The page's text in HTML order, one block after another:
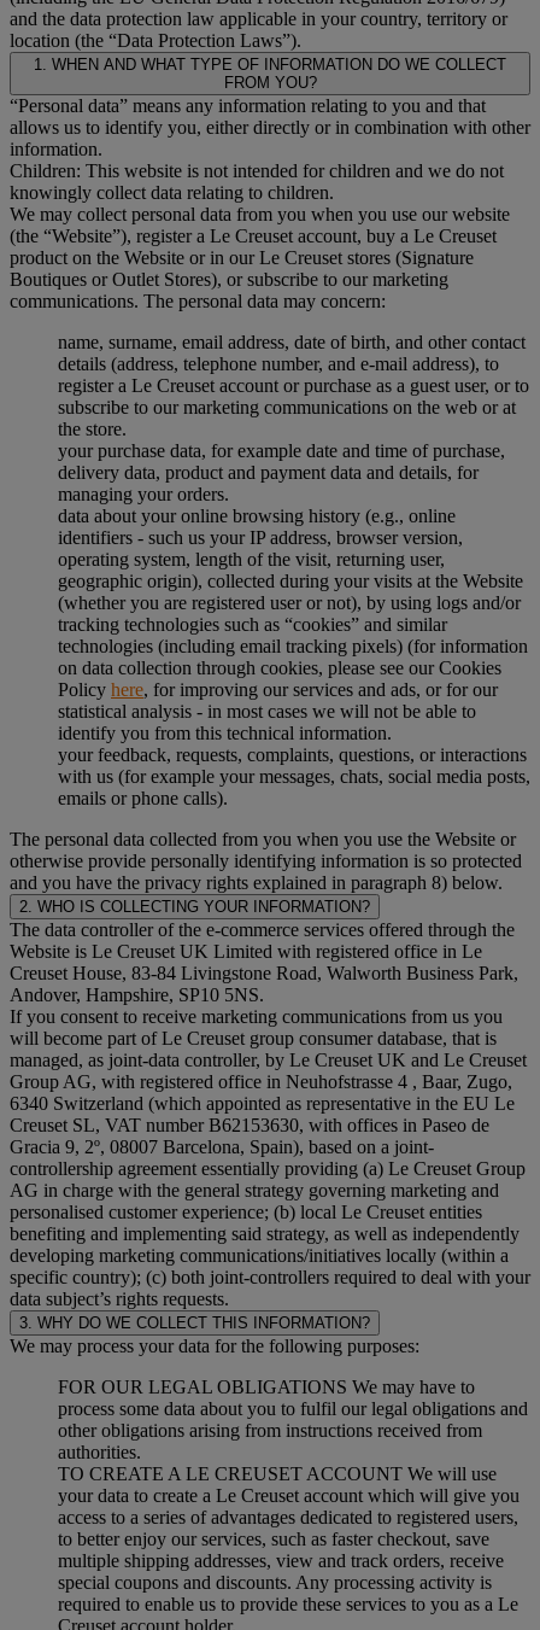
and the data protection law applicable in your country, territory or
location (the “Data Protection Laws”).
1. WHEN AND WHAT TYPE OF INFORMATION DO WE COLLECT
FROM YOU?
“Personal data” means any information relating to you and that
allows us to identify you, either directly or in combination with other
information.
Children: This website is not intended for children and we do not
knowingly collect data relating to children.
We may collect personal data from you when you use our website
(the “Website”), register a Le Creuset account, buy a Le Creuset
product on the Website or in our Le Creuset stores (Signature
Boutiques or Outlet Stores), or subscribe to our marketing
communications. The personal data may concern:
name, surname, email address, date of birth, and other contact
details (address, telephone number, and e-mail address), to
register a Le Creuset account or purchase as a guest user, or to
subscribe to our marketing communications on the web or at
the store.
your purchase data, for example date and time of purchase,
delivery data, product and payment data and details, for
managing your orders.
data about your online browsing history (e.g., online
identifiers - such us your IP address, browser version,
operating system, length of the visit, returning user,
geographic origin), collected during your visits at the Website
(whether you are registered user or not), by using logs and/or
tracking technologies such as “cookies” and similar
technologies (including email tracking pixels) (for information
on data collection through cookies, please see our Cookies
Policy here, for improving our services and ads, or for our
statistical analysis - in most cases we will not be able to
identify you from this technical information.
your feedback, requests, complaints, questions, or interactions
with us (for example your messages, chats, social media posts,
emails or phone calls).
The personal data collected from you when you use the Website or
otherwise provide personally identifying information is so protected
and you have the privacy rights explained in paragraph 8) below.
2. WHO IS COLLECTING YOUR INFORMATION?
The data controller of the e-commerce services offered through the
Website is Le Creuset UK Limited with registered office in Le
Creuset House, 83-84 Livingstone Road, Walworth Business Park,
Andover, Hampshire, SP10 5NS.
If you consent to receive marketing communications from us you
will become part of Le Creuset group consumer database, that is
managed, as joint-data controller, by Le Creuset UK and Le Creuset
Group AG, with registered office in Neuhofstrasse 4 , Baar, Zugo,
6340 Switzerland (which appointed as representative in the EU Le
Creuset SL, VAT number B62153630, with offices in Paseo de
Gracia 9, 2º, 08007 Barcelona, Spain), based on a joint-
controllership agreement essentially providing (a) Le Creuset Group
AG in charge with the general strategy governing marketing and
personalised customer experience; (b) local Le Creuset entities
benefiting and implementing said strategy, as well as independently
developing marketing communications/initiatives locally (within a
specific country); (c) both joint-controllers required to deal with your
data subject’s rights requests.
3. WHY DO WE COLLECT THIS INFORMATION?
We may process your data for the following purposes:
FOR OUR LEGAL OBLIGATIONS We may have to
process some data about you to fulfil our legal obligations and
other obligations arising from instructions received from
authorities.
TO CREATE A LE CREUSET ACCOUNT We will use
your data to create a Le Creuset account which will give you
access to a series of advantages dedicated to registered users,
to better enjoy our services, such as faster checkout, save
multiple shipping addresses, view and track orders, receive
special coupons and discounts. Any processing activity is
required to enable us to provide these services to you as a Le
Creuset account holder.